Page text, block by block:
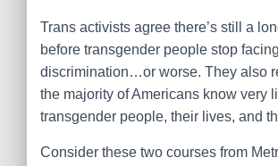
Trans activists agree there’s still a
before transgender people stop facing
discrimination…or worse. They also
the majority of Americans know very
transgender people, their lives, and
Consider these two courses from